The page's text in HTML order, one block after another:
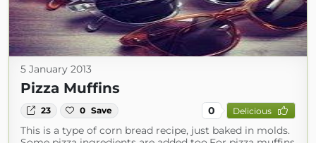
5 January 2013
Pizza Muffins
23 0 Save 0 Delicious
This is a type of corn bread recipe, just baked in molds.